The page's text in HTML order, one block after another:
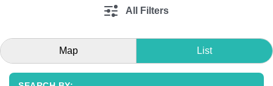
All Filters
Map List